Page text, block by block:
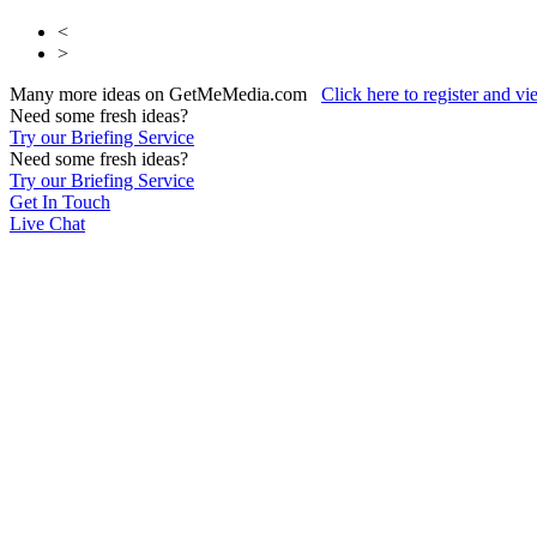
<
>
Many more ideas on GetMeMedia.com Click here to register and
Need some fresh ideas?
Try our Briefing Service
Need some fresh ideas?
Try our Briefing Service
Get In Touch
Live Chat